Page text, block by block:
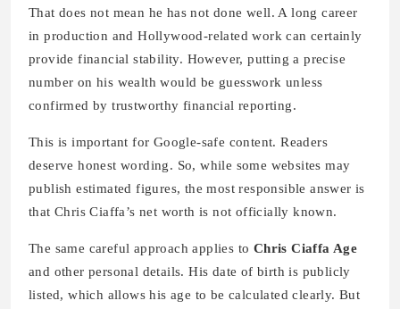
That does not mean he has not done well. A long career
in production and Hollywood-related work can certainly
provide financial stability. However, putting a precise
number on his wealth would be guesswork unless
confirmed by trustworthy financial reporting.
This is important for Google-safe content. Readers
deserve honest wording. So, while some websites may
publish estimated figures, the most responsible answer is
that Chris Ciaffa’s net worth is not officially known.
The same careful approach applies to Chris Ciaffa Age
and other personal details. His date of birth is publicly
listed, which allows his age to be calculated clearly. But